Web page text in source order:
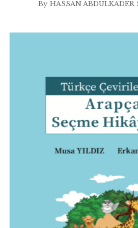
By HASSAN ABDULKADER